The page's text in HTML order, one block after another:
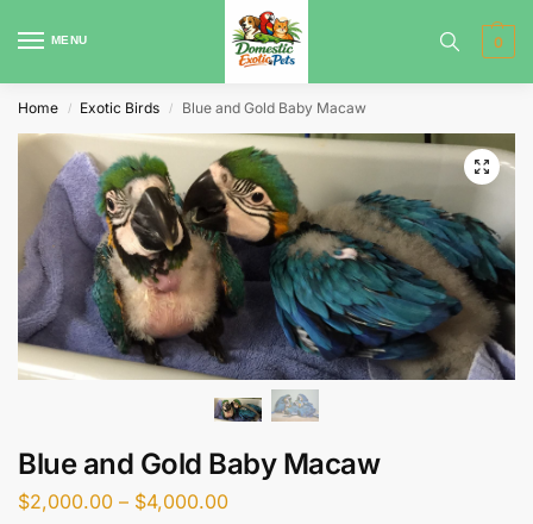
MENU 0
Home / Exotic Birds / Blue and Gold Baby Macaw
Blue and Gold Baby Macaw
$2,000.00 – $4,000.00